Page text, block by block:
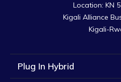
Location: KN
Kigali Alliance
Kigali-
Plug In Hybrid